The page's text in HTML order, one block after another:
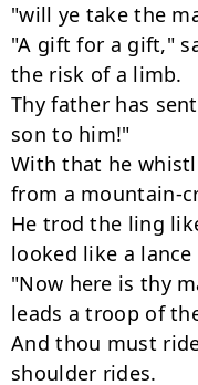
"will ye take the
"A gift for a gift,"
the risk of a limb.
Thy father has
son to him!"
With that he
from a mountain-
He trod the ling
looked like a
"Now here is thy
leads a troop of
And thou must
shoulder rides.